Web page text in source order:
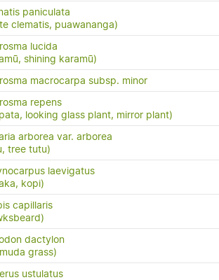
paniculata
clematis, puawananga)
lucida
shining karamū)
macrocarpa subsp. minor
repens
looking glass plant, mirror plant)
arborea var. arborea
tree tutu)
laevigatus
kopi)
capillaris
dactylon
grass)
ustulatus